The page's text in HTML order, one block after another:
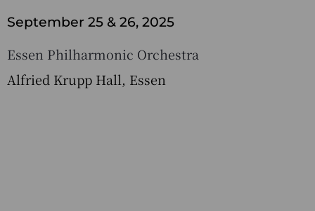
September 25 & 26, 2025
Essen Philharmonic Orchestra
Alfried Krupp Hall, Essen